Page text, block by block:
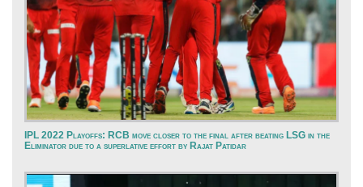
IPL 2022 Playoffs: RCB move closer to the final after beating LSG in the
Eliminator due to a superlative effort by Rajat Patidar